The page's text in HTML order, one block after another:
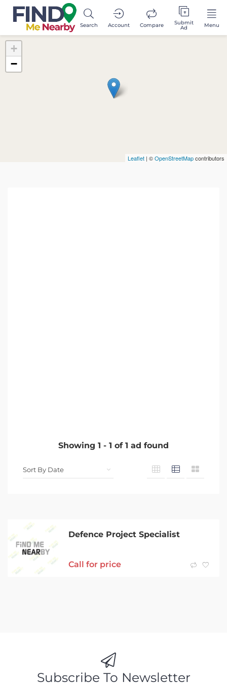
Search Account Compare Submit
Ad Menu
Showing 1 - 1 of 1 ad found
Defence Project Specialist
Call for price
+
−
Leaflet | ©OpenStreetMapcontributors
Subscribe To Newsletter